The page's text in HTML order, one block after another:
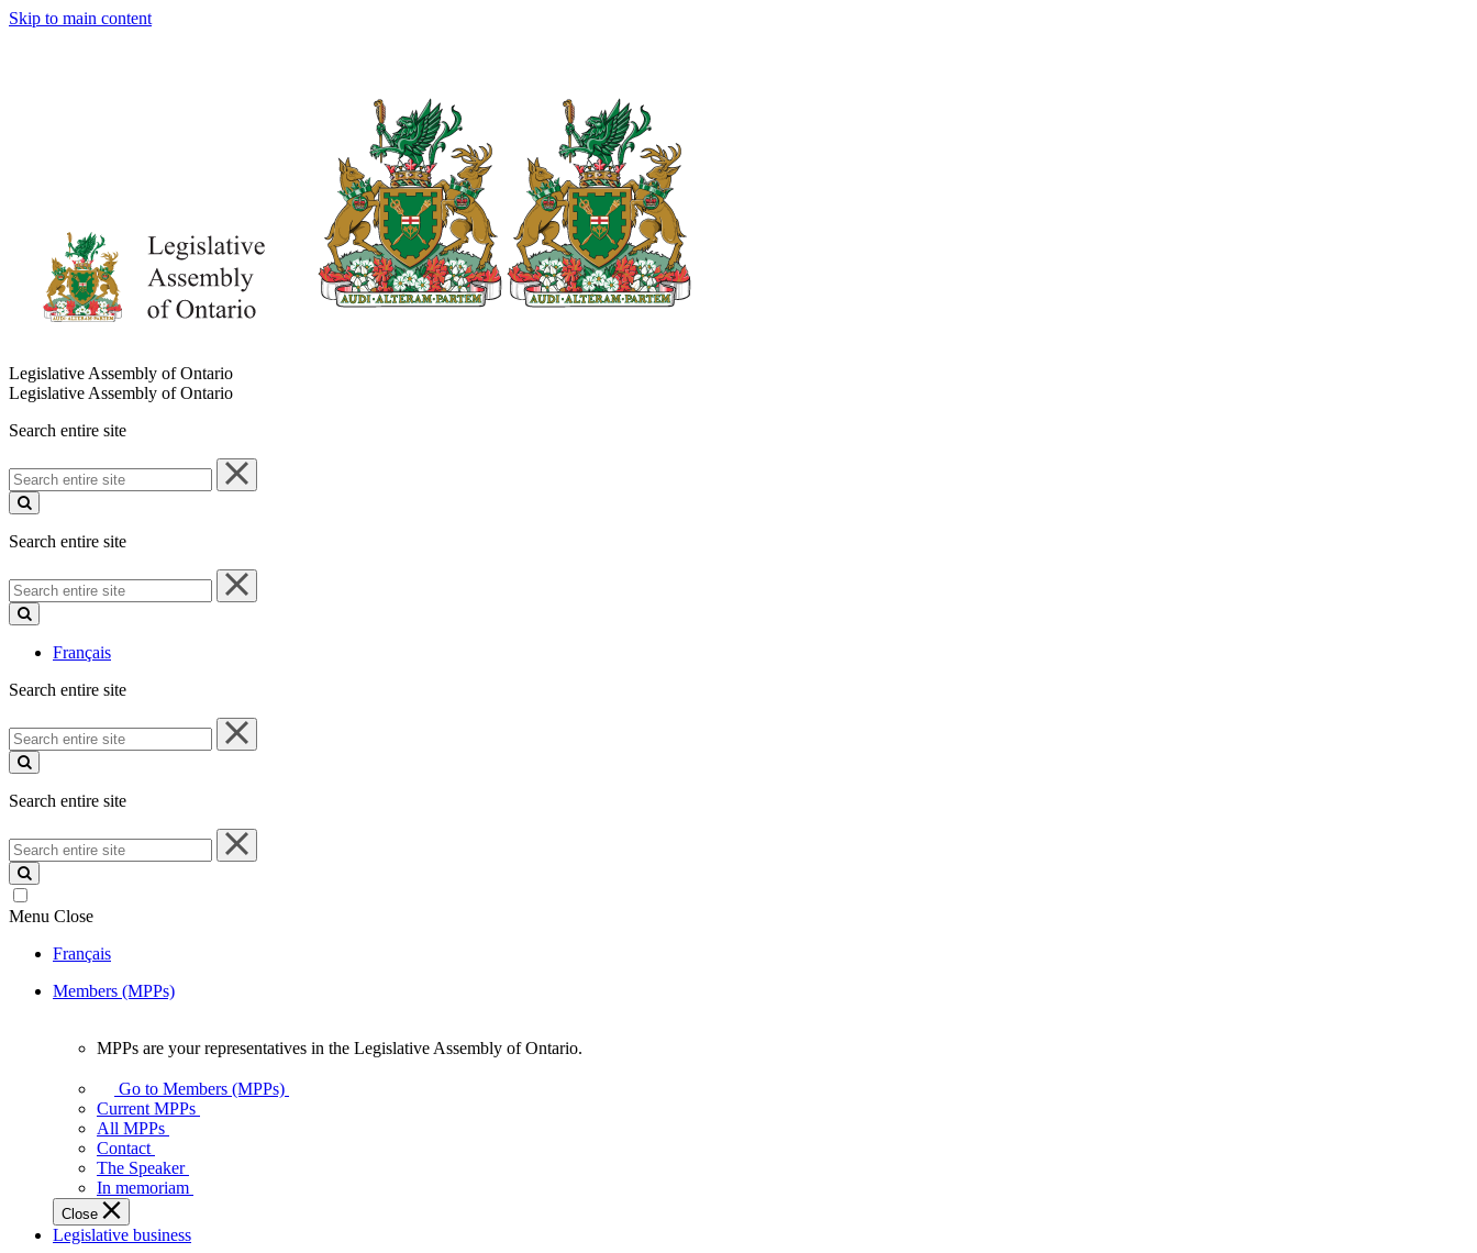
Skip to main content
Legislative Assembly of Ontario
Legislative Assembly of Ontario
Search entire site
Search
entire
site
Search entire site
Search
entire
site
Français
Search entire site
Search
entire
site
Search entire site
Search
entire
site
Menu Close
Français
Members (MPPs)
your
representatives
Legislative
Assembly
of
Ontario.
MPPs are your representatives in the Legislative Assembly of Ontario.
Go to Members (MPPs)
Current MPPs
All MPPs
Contact
The Speaker
In memoriam
Close
Legislative business